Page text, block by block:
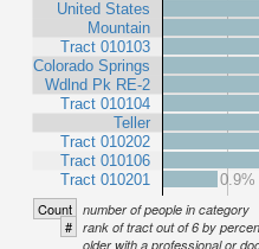
United States
Mountain
Tract 010103
Colorado Springs
Wdlnd Pk RE-2
Tract 010104
Teller
Tract 010202
Tract 010106
Tract 010201
0.9%
Count number of people in category
# rank of tract out of 6 by
older with a professional or